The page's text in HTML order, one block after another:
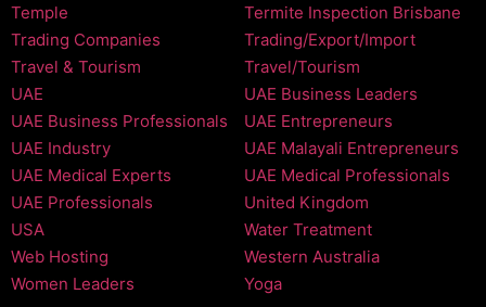
Temple
Termite Inspection Brisbane
Trading Companies
Trading/Export/Import
Travel & Tourism
Travel/Tourism
UAE
UAE Business Leaders
UAE Business Professionals
UAE Entrepreneurs
UAE Industry
UAE Malayali Entrepreneurs
UAE Medical Experts
UAE Medical Professionals
UAE Professionals
United Kingdom
USA
Water Treatment
Web Hosting
Western Australia
Women Leaders
Yoga